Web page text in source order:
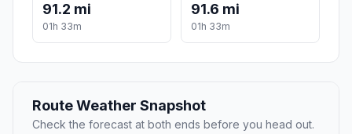
91.2 mi
01h 33m
91.6 mi
01h 33m
Route Weather Snapshot
Check the forecast at both ends before you head out.